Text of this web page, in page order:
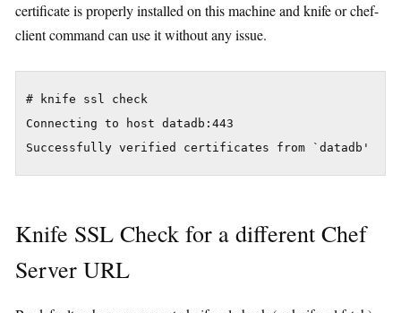
certificate is properly installed on this machine and knife or chef-
client command can use it without any issue.
# knife ssl check
Connecting to host datadb:443
Knife SSL Check for a different Chef
Server URL